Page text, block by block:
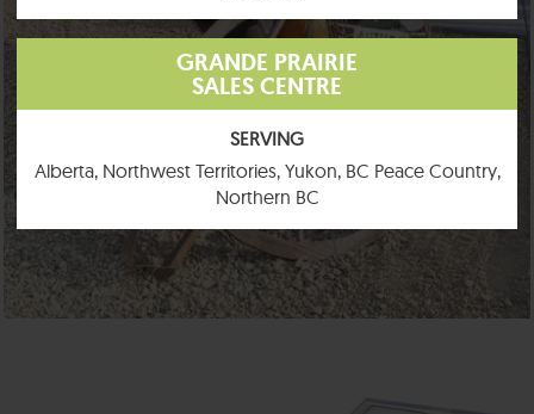
GRANDE PRAIRIE
SALES CENTRE
SERVING
Alberta, Northwest Territories, Yukon, BC Peace Country,
Northern BC